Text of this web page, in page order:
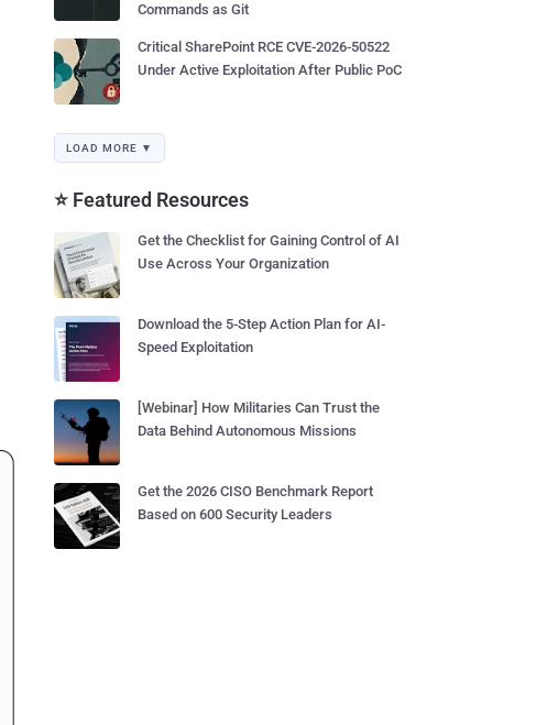
Commands as Git
Critical SharePoint RCE CVE-2026-50522
Under Active Exploitation After Public PoC
LOAD MORE ▼
⭐ Featured Resources
Get the Checklist for Gaining Control of AI
Use Across Your Organization
Download the 5-Step Action Plan for AI-
Speed Exploitation
[Webinar] How Militaries Can Trust the
Data Behind Autonomous Missions
Get the 2026 CISO Benchmark Report
Based on 600 Security Leaders